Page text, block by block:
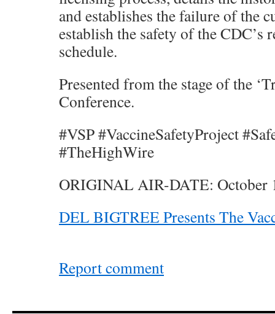
and establishes the failure of the
establish the safety of the CDC’s
schedule.
Presented from the stage of the
Conference.
#VSP #VaccineSafetyProject
#TheHighWire
ORIGINAL AIR-DATE: October
DEL BIGTREE Presents The
Report comment